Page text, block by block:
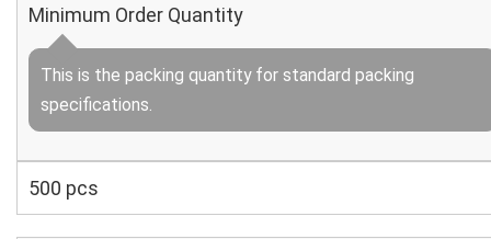
Minimum Order Quantity
This is the packing quantity for standard packing
specifications.
500 pcs